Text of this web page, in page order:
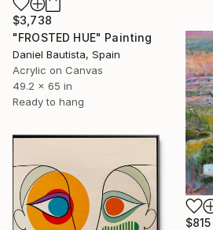
$3,738
"FROSTED HUE" Painting
Daniel Bautista, Spain
Acrylic on Canvas
49.2 x 65 in
Ready to hang
$815